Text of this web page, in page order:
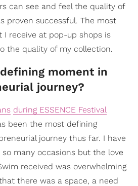
can see and feel the quality of
proven successful. The most
receive at pop-up shops is
the quality of my collection.
moment in
journey?
during ESSENCE Festival
been the most defining
journey thus far. I have
many occasions but the love
received was overwhelming
there was a space, a need